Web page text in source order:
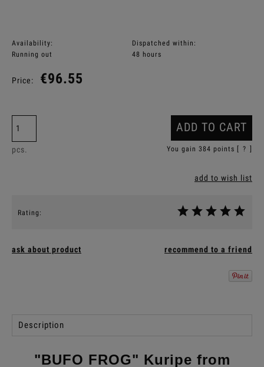
Availability:
Running out
Dispatched within:
48 hours
Price: €96.55
pcs.
ADD TO CART
You gain 384 points [ ?
add to wish list
Rating:
ask about product recommend to a friend
Description
"BUFO FROG" Kuripe from